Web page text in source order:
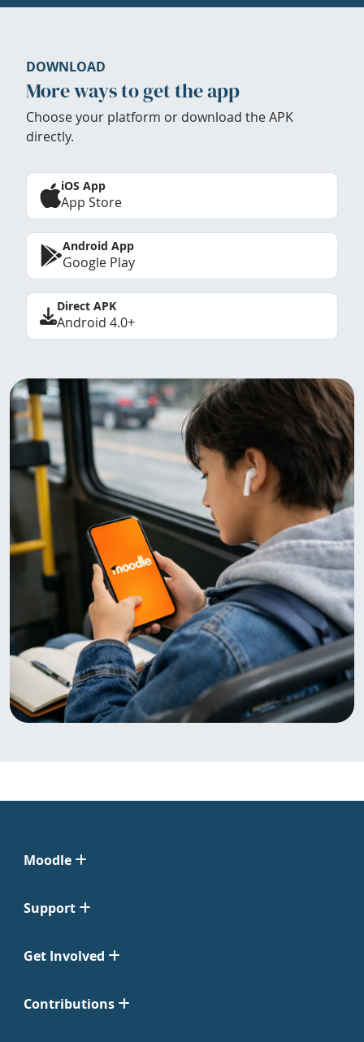
DOWNLOAD
More ways to get the app
Choose your platform or download the APK
directly.
iOS App
App Store
Android App
Google Play
Direct APK
Android 4.0+
Moodle
Support
Get Involved
Contributions